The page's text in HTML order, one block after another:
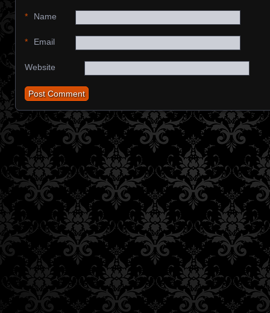
Name
*
Email
*
Website